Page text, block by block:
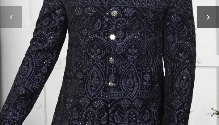
keyboard_arrow_left keyboard_arrow_right